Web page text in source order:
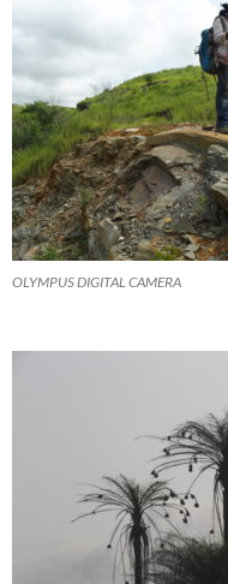
OLYMPUS DIGITAL CAMERA